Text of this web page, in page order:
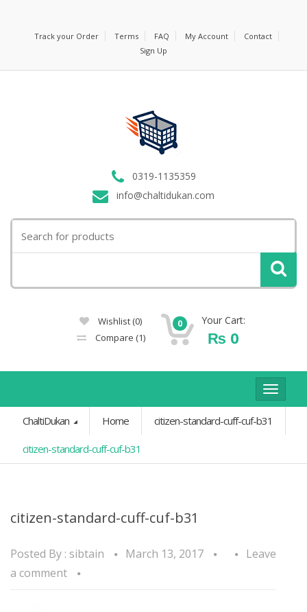
Track your Order Terms FAQ My Account
Contact
Sign Up
0319-1135359
info@chaltidukan.com
for:
Wishlist (0)
Compare (1)
0 Your Cart:
₨ 0
Toggle
ChaltiDukan
Home citizen-standard-cuff-cuf-b31
citizen-standard-cuff-cuf-b31
citizen-standard-cuff-cuf-b31
Posted By : sibtain March 13, 2017
Leave
a comment